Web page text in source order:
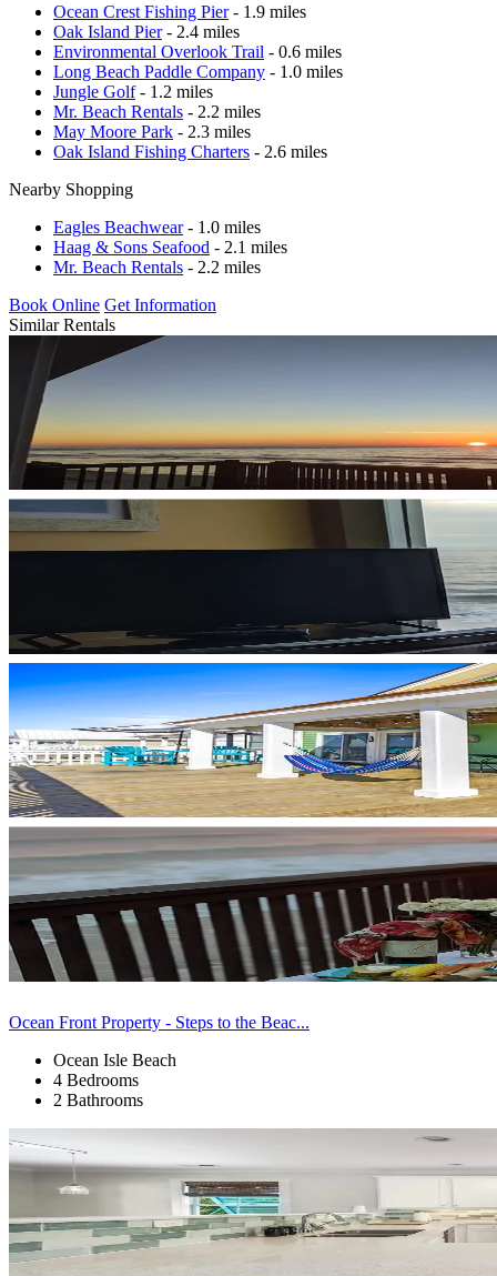
Ocean Crest Fishing Pier- 1.9 miles
Oak Island Pier- 2.4 miles
Environmental Overlook Trail - 0.6 miles
Long Beach Paddle Company - 1.0 miles
Jungle Golf- 1.2 miles
Mr. Beach Rentals - 2.2 miles
May Moore Park - 2.3 miles
Oak Island Fishing Charters - 2.6 miles
Nearby Shopping
Eagles Beachwear- 1.0 miles
Haag & Sons Seafood - 2.1 miles
Mr. Beach Rentals - 2.2 miles
Book Online Get Information
Similar Rentals
Ocean Front Property - Steps to the Beac...
Ocean Isle Beach
4 Bedrooms
2 Bathrooms